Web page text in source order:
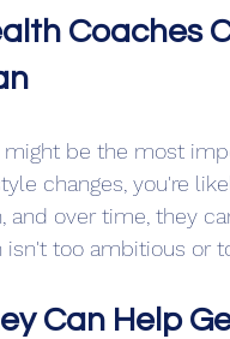
Coaches
might be the most
changes, you're
and over time, they
isn't too ambitious or
Can Help